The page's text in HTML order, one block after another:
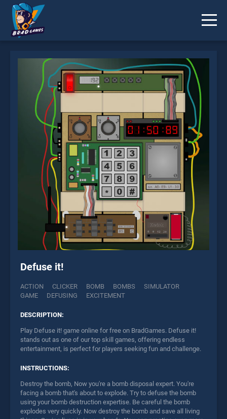
Defuse it!
ACTION CLICKER BOMB BOMBS
SIMULATOR
GAME
DEFUSING EXCITEMENT
DESCRIPTION:
Play Defuse it! game online for free on BradGames. Defuse it!
stands out as one of our top skill games, offering endless
entertainment, is perfect for players seeking fun and challenge.
INSTRUCTIONS:
Destroy the bomb, Now you're a bomb disposal expert. You're
facing a bomb that's about to explode. Try to defuse the bomb
using your bomb destruction expertise. Be careful the bomb
explodes very quickly. Now destroy the bomb and save all living
* You should use at least 10 words.
Send